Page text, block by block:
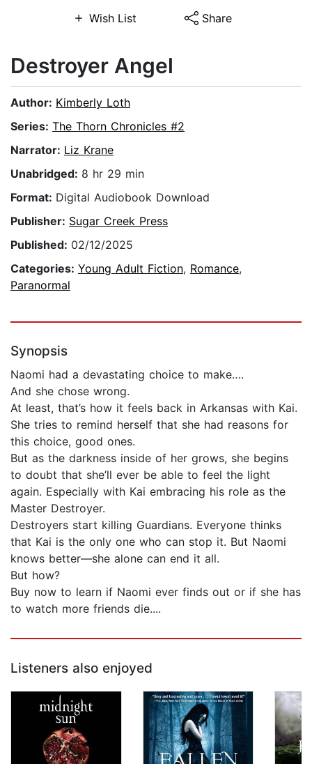
Wish List Share
Destroyer Angel
Author: Kimberly Loth
Series: The Thorn Chronicles #2
Narrator: Liz Krane
Unabridged: 8 hr 29 min
Format: Digital Audiobook Download
Publisher: Sugar Creek Press
Published: 02/12/2025
Categories: Young Adult Fiction, Romance,
Paranormal
Synopsis
Naomi had a devastating choice to make….
And she chose wrong.
At least, that’s how it feels back in Arkansas with Kai.
She tries to remind herself that she had reasons for
this choice, good ones.
But as the darkness inside of her grows, she begins
to doubt that she’ll ever be able to feel the light
again. Especially with Kai embracing his role as the
Master Destroyer.
Destroyers start killing Guardians. Everyone thinks
that Kai is the only one who can stop it. But Naomi
knows better—she alone can end it all.
But how?
Buy now to learn if Naomi ever finds out or if she has
to watch more friends die....
Listeners also enjoyed